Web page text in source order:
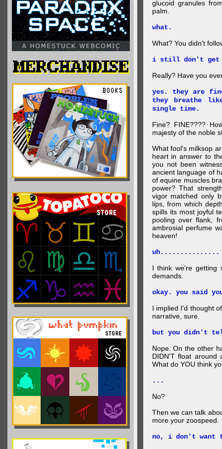
glucoid granules
palm.
what.
What? You didn't
i still don't get
Really? Have you
yes. they are
they breathe
single time.
Fine? FINE????
majesty of the noble
What fool's milksop
heart in answer to
you not been
ancient language of
of equine muscles
power? That
vigor matched only
lips, from which
spills its most joyful
pooling over flank,
ambrosial perfume
heaven!
uh...............
I think we're getting
demands.
okay. you said
I implied I'd thought
narrative, sure.
but you didn't
Nope. On the other
DIDN'T float around
What do YOU think
...
No?
Then we can talk
more your zoospeed.
no, i don't want